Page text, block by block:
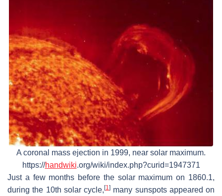
A coronal mass ejection in 1999, near solar maximum.
https://handwiki.org/wiki/index.php?curid=1947371
Just a few months before the solar maximum on 1860.1,
during the 10th solar cycle, [1] many sunspots appeared on